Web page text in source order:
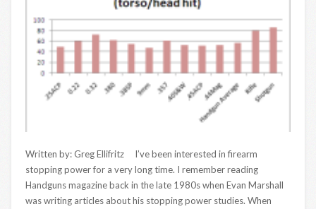
Written by: Greg Ellifritz I’ve been interested in firearm
stopping power for a very long time. I remember reading
Handguns magazine back in the late 1980s when Evan Marshall
was writing articles about his stopping power studies. When